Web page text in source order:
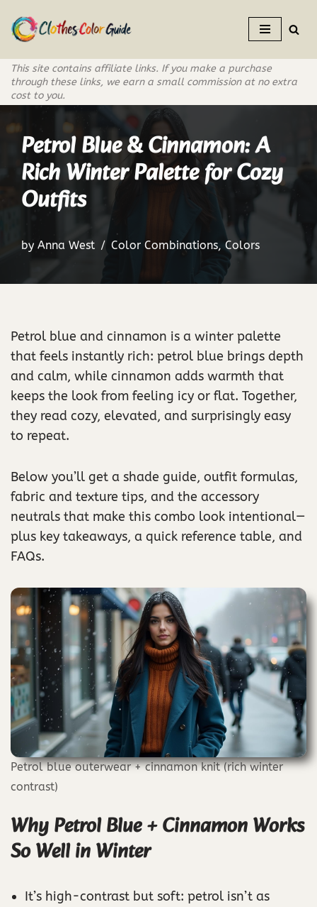
Skip
to
content
This site contains affiliate links. If you make a purchase
through these links, we earn a small commission at no extra
cost to you.
Petrol Blue & Cinnamon: A
Rich Winter Palette for Cozy
Outfits
by Anna West Color Combinations, Colors
Petrol blue and cinnamon is a winter palette
that feels instantly rich: petrol blue brings depth
and calm, while cinnamon adds warmth that
keeps the look from feeling icy or flat. Together,
they read cozy, elevated, and surprisingly easy
to repeat.
Below you’ll get a shade guide, outfit formulas,
fabric and texture tips, and the accessory
neutrals that make this combo look intentional—
plus key takeaways, a quick reference table, and
FAQs.
Petrol blue outerwear + cinnamon knit (rich winter
contrast)
Why Petrol Blue + Cinnamon Works
So Well in Winter
It’s high-contrast but soft: petrol isn’t as